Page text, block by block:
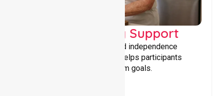
Capacity Building Support
Building skills, confidence, and independence
through tailored support that helps participants
achieve personal and long-term goals.